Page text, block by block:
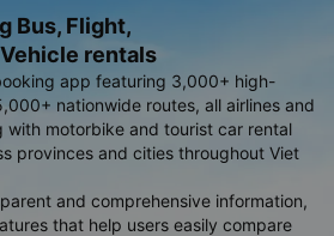
Bus, Flight,
rentals
app featuring 3,000+ high-
nationwide routes, all airlines and
with motorbike and tourist car rental
provinces and cities throughout Viet
and comprehensive information,
that help users easily compare